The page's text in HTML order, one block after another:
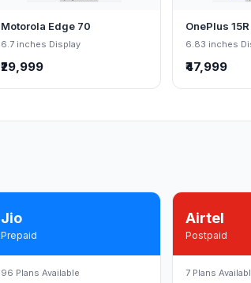
Motorola Edge 70
6.7 inches Display
₹29,999
OnePlus 15R
6.83 inches
₹47,999
Jio
Prepaid
96 Plans Available
Airtel
Postpaid
7 Plans